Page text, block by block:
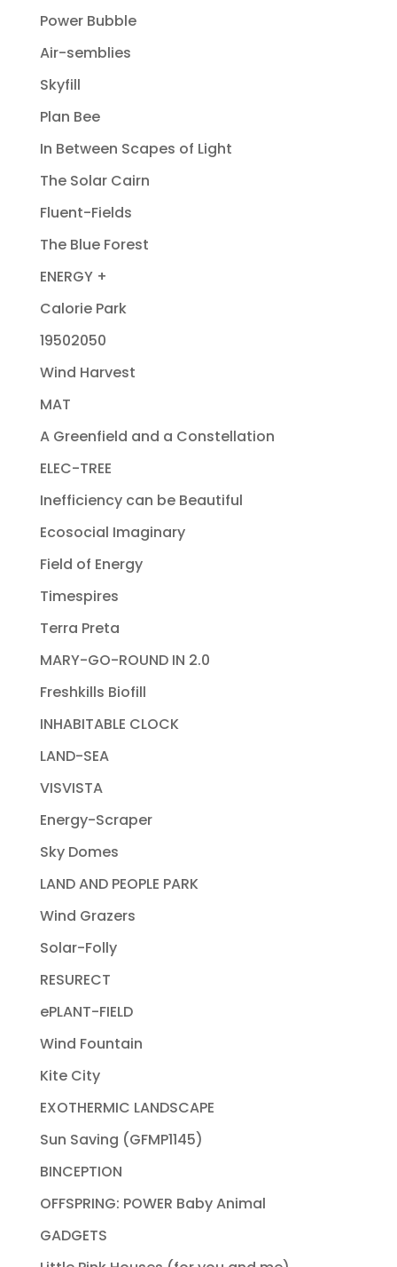
Power Bubble
Air-semblies
Skyfill
Plan Bee
In Between Scapes of Light
The Solar Cairn
Fluent-Fields
The Blue Forest
ENERGY +
Calorie Park
19502050
Wind Harvest
MAT
A Greenfield and a Constellation
ELEC-TREE
Inefficiency can be Beautiful
Ecosocial Imaginary
Field of Energy
Timespires
Terra Preta
MARY-GO-ROUND IN 2.0
Freshkills Biofill
INHABITABLE CLOCK
LAND-SEA
VISVISTA
Energy-Scraper
Sky Domes
LAND AND PEOPLE PARK
Wind Grazers
Solar-Folly
RESURECT
ePLANT-FIELD
Wind Fountain
Kite City
EXOTHERMIC LANDSCAPE
Sun Saving (GFMP1145)
BINCEPTION
OFFSPRING: POWER Baby Animal
GADGETS